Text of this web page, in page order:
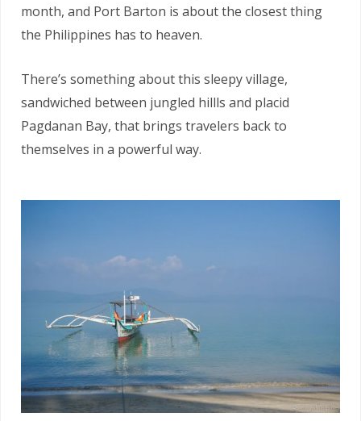
month, and Port Barton is about the closest thing
the Philippines has to heaven.
There’s something about this sleepy village,
sandwiched between jungled hillls and placid
Pagdanan Bay, that brings travelers back to
themselves in a powerful way.